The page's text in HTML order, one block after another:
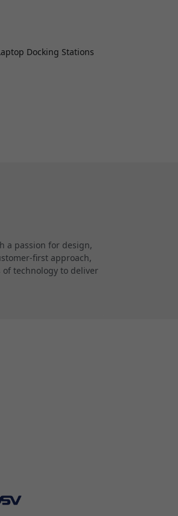
Docking Stations
a passion for design,
first approach,
technology to deliver